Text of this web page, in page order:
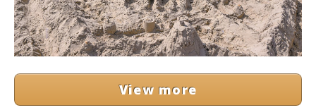
View more